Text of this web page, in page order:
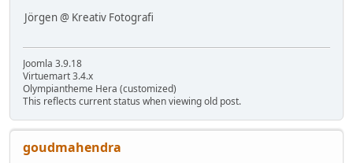
Jörgen @ Kreativ Fotografi
Joomla 3.9.18
Virtuemart 3.4.x
Olympiantheme Hera (customized)
This reflects current status when viewing old post.
goudmahendra